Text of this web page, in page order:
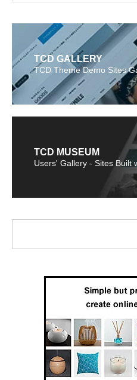
TCD GALLERY
TCD Theme Demo Sites
TCD MUSEUM
Users' Gallery - Sites Built